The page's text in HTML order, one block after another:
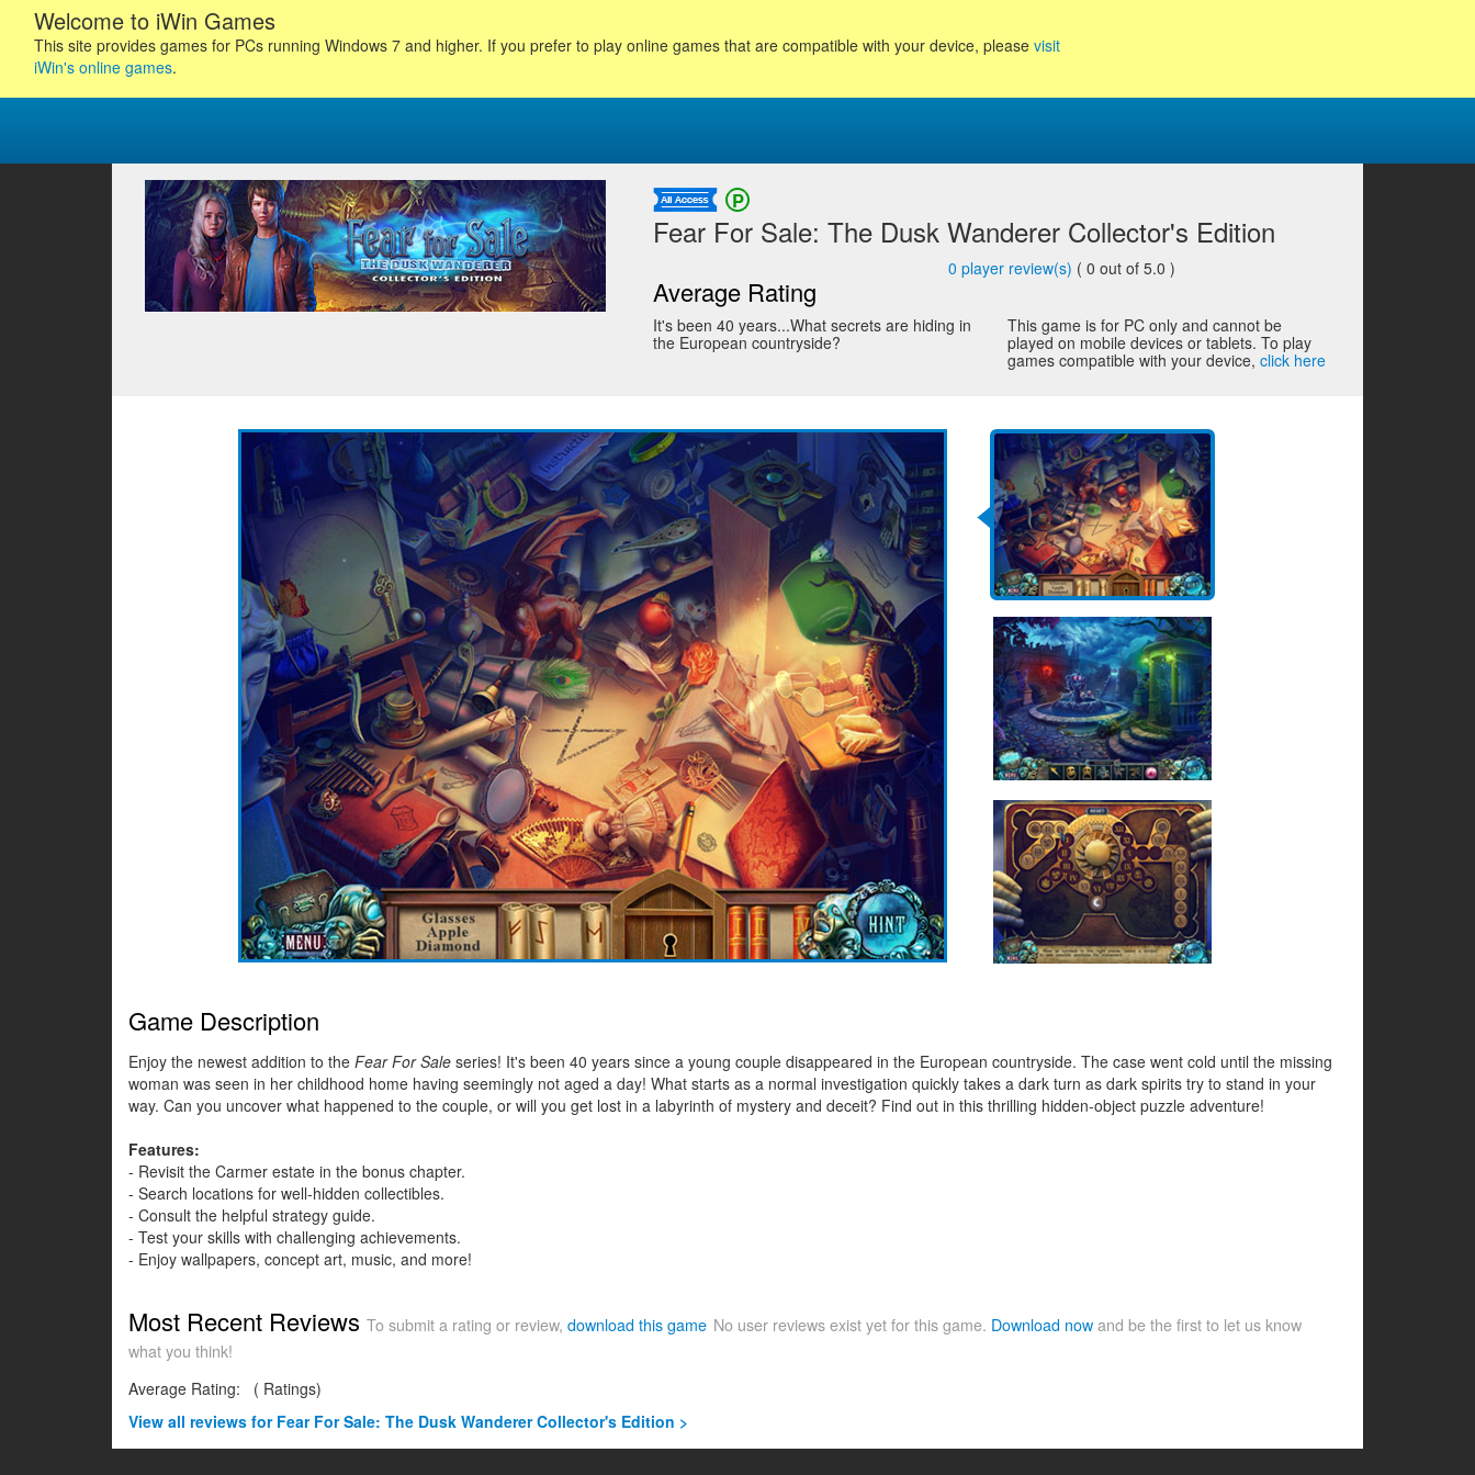
Welcome to iWin Games
This site provides games for PCs running Windows 7 and higher. If you prefer to play online games that are compatible with your device, please visit
iWin's online games.
Fear For Sale: The Dusk Wanderer Collector's Edition
Average Rating
0 player review(s) ( 0 out of 5.0 )
It's been 40 years...What secrets are hiding in
the European countryside?
This game is for PC only and cannot be
played on mobile devices or tablets. To play
games compatible with your device,click here
Game Description
Enjoy the newest addition to the Fear For Sale series! It's been 40 years since a young couple disappeared in the European countryside. The case went cold until the missing
woman was seen in her childhood home having seemingly not aged a day! What starts as a normal investigation quickly takes a dark turn as dark spirits try to stand in your
way. Can you uncover what happened to the couple, or will you get lost in a labyrinth of mystery and deceit? Find out in this thrilling hidden-object puzzle adventure!
Features:
- Revisit the Carmer estate in the bonus chapter.
- Search locations for well-hidden collectibles.
- Consult the helpful strategy guide.
- Test your skills with challenging achievements.
- Enjoy wallpapers, concept art, music, and more!
Most Recent Reviews To submit a rating or review, download this game No user reviews exist yet for this game. Download now and be the first to let us know
what you think!
Average Rating:
( Ratings)
View all reviews for Fear For Sale: The Dusk Wanderer Collector's Edition >